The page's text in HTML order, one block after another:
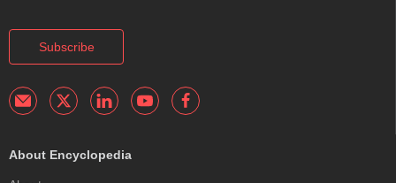
Subscribe
About Encyclopedia